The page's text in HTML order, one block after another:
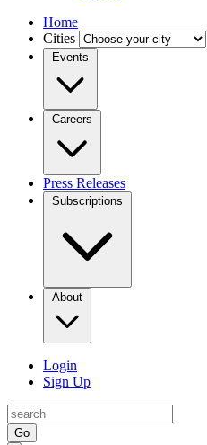
Home
Cities
Events
Careers
Press Releases
Subscriptions
About
Login
Sign Up
Go